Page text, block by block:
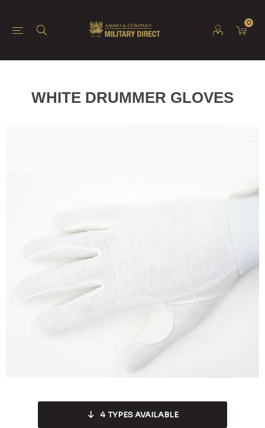
0
WHITE DRUMMER GLOVES
4 TYPES AVAILABLE